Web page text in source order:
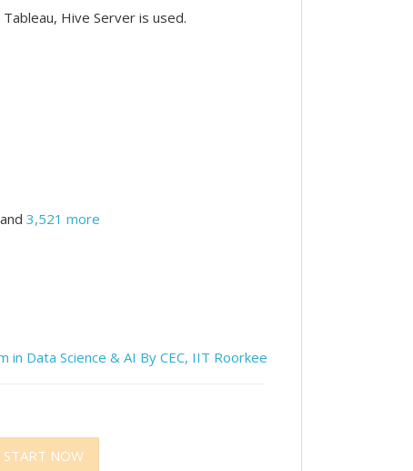
Hive Server is used.
and3,521 more
in Data Science & AI By CEC, IIT Roorkee
START NOW